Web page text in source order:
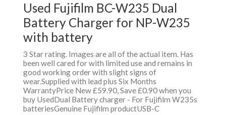
Used Fujifilm BC-W235 Dual
Battery Charger for NP-W235
with battery
3 Star rating. Images are all of the actual item. Has
been well cared for with limited use and remains in
good working order with slight signs of
wear.Supplied with lead plus Six Months
WarrantyPrice New £59.90, Save £0.90 when you
buy UsedDual Battery charger - For Fujifilm W235s
batteriesGenuine Fujifilm productUSB-C